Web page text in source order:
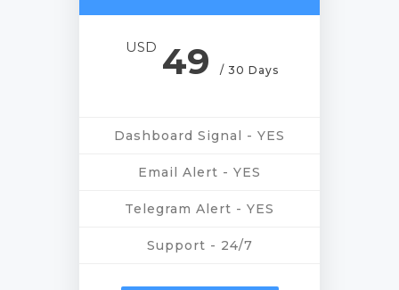
USD49 / 30 Days
Dashboard Signal - YES
Email Alert - YES
Telegram Alert - YES
Support - 24/7